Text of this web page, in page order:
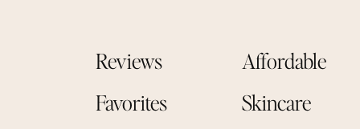
Reviews
Favorites
Affordable
Skincare